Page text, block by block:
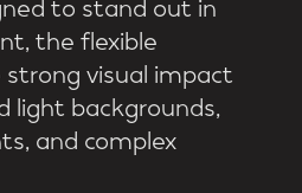
the flexible
visual impact
light backgrounds,
and complex